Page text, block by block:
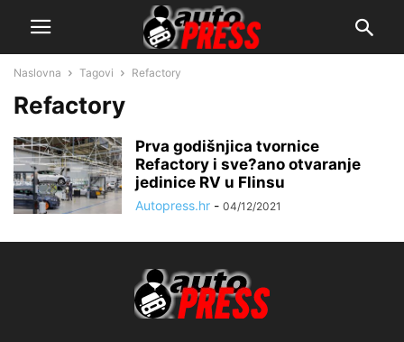
Naslovna Tagovi Refactory
Refactory
Prva godišnjica tvornice
Refactory i sve?ano otvaranje
jedinice RV u Flinsu
Autopress.hr - 04/12/2021